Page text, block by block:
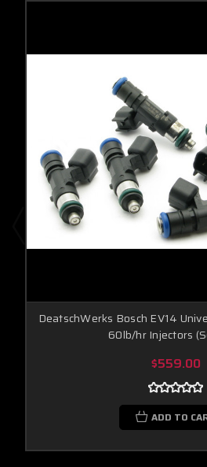
DeatschWerks Bosch EV14
60lb/hr Injectors
$559.00
ADD TO